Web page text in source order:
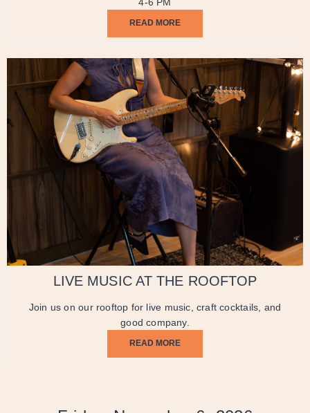
READ MORE
LIVE MUSIC AT THE ROOFTOP
Join us on our rooftop for live music, craft cocktails, and
good company.
READ MORE